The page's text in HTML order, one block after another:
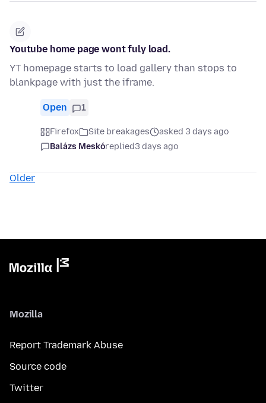
Youtube home page wont fuly load.
YT homepage starts to load gallery than stops to
blankpage with just the iframe.
Open 1
Firefox Site breakages
asked 3 days ago
Balázs Meskóreplied3 days ago
Older
Mozilla
Report Trademark Abuse
Source code
Twitter